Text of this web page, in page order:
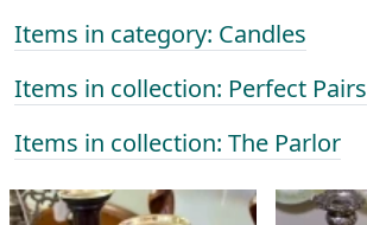
Items in category: Candles
Items in collection: Perfect Pairs
Items in collection: The Parlor